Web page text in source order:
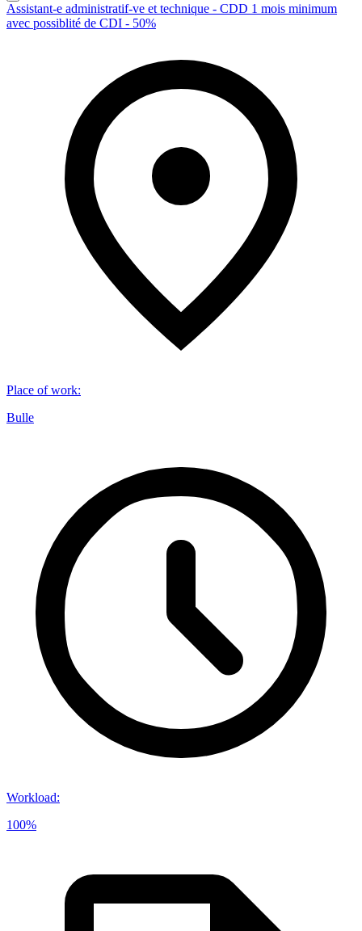
Assistant-e administratif-ve et technique - CDD 1 mois minimum
avec possiblité de CDI - 50%
Place of work:
Bulle
Workload:
100%